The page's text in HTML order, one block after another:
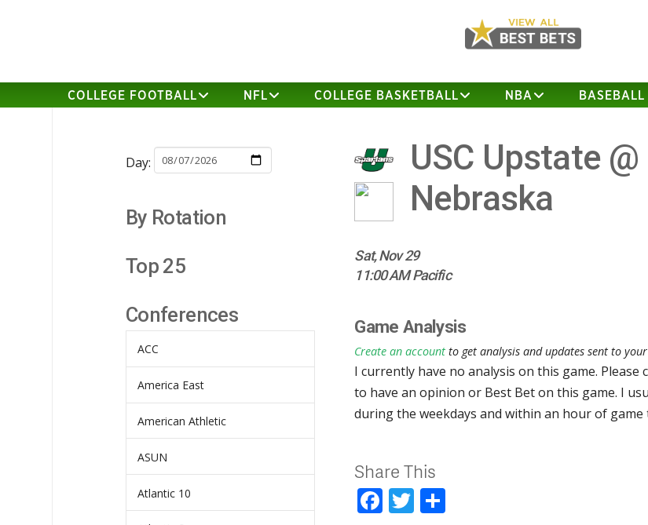
COLLEGE FOOTBALL NFL COLLEGE BASKETBALL NBA BASEBALL
USC Upstate @
Nebraska
Sat, Nov 29
11:00 AM Pacific
Game Analysis
Create an account to get analysis and updates sent to
I currently have no analysis on this game.
to have an opinion or Best Bet on this game. I
during the weekdays and within an hour of game
Share This
Facebook
Twitter
Day:
By Rotation
Top 25
Conferences
ACC
America East
American Athletic
ASUN
Atlantic 10